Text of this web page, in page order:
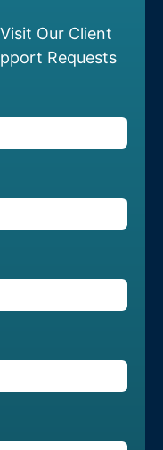
Our Client
Requests